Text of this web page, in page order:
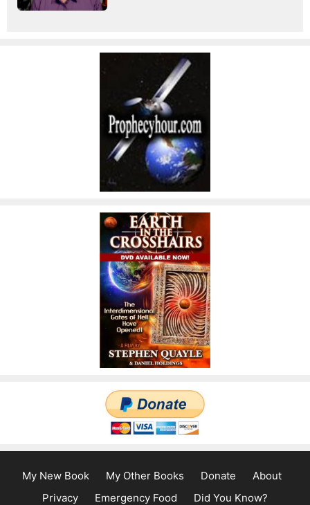
My New Book My Other Books Donate
About
Privacy
Emergency Food Did You Know?